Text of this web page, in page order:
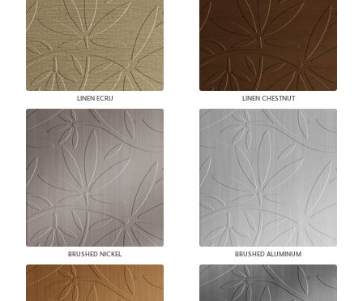
LINEN ECRU LINEN CHESTNUT
BRUSHED NICKEL BRUSHED ALUMINUM